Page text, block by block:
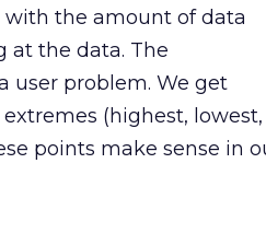
the amount of data
at the data. The
user problem. We get
(highest, lowest,
points make sense in